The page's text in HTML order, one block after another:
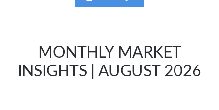
MONTHLY MARKET
INSIGHTS | AUGUST 2026